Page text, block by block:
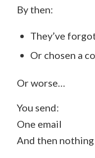
By then:
They’ve
Or chosen a
Or worse…
You send:
One email
And then nothing